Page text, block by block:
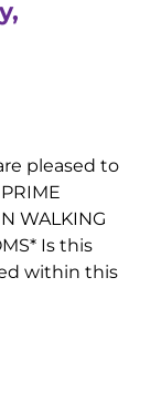
pleased to
WALKING
Is this
within this